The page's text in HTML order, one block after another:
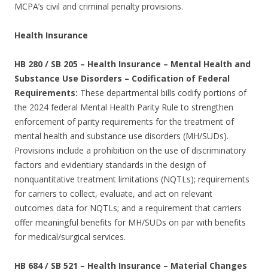
MCPA’s civil and criminal penalty provisions.
Health Insurance
HB 280 / SB 205 – Health Insurance – Mental Health and
Substance Use Disorders – Codification of Federal
Requirements: These departmental bills codify portions of
the 2024 federal Mental Health Parity Rule to strengthen
enforcement of parity requirements for the treatment of
mental health and substance use disorders (MH/SUDs).
Provisions include a prohibition on the use of discriminatory
factors and evidentiary standards in the design of
nonquantitative treatment limitations (NQTLs); requirements
for carriers to collect, evaluate, and act on relevant
outcomes data for NQTLs; and a requirement that carriers
offer meaningful benefits for MH/SUDs on par with benefits
for medical/surgical services.
HB 684 / SB 521 – Health Insurance – Material Changes